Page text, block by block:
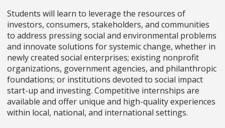
Students will learn to leverage the resources of
investors, consumers, stakeholders, and communities
to address pressing social and environmental problems
and innovate solutions for systemic change, whether in
newly created social enterprises; existing nonprofit
organizations, government agencies, and philanthropic
foundations; or institutions devoted to social impact
start-up and investing. Competitive internships are
available and offer unique and high-quality experiences
within local, national, and international settings.